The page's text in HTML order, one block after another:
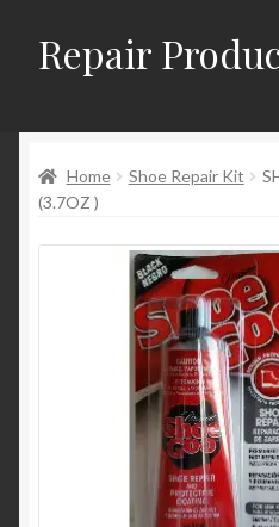
Skip
to
Skip
to
Repair
About
Cart
Checkout → Review
Home Shoe Repair Kit
(3.7OZ )